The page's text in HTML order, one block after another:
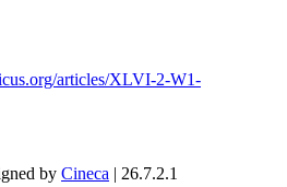
articles/XLVI-2-W1-
by Cineca | 26.7.2.1